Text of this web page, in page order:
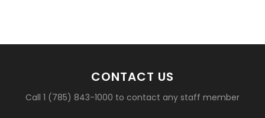
CONTACT US
Call 1 (785) 843-1000 to contact any staff member